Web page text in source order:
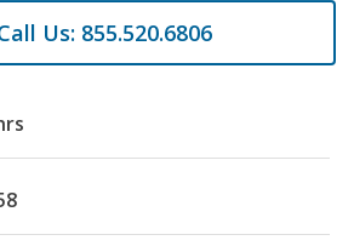
Us: 855.520.6806